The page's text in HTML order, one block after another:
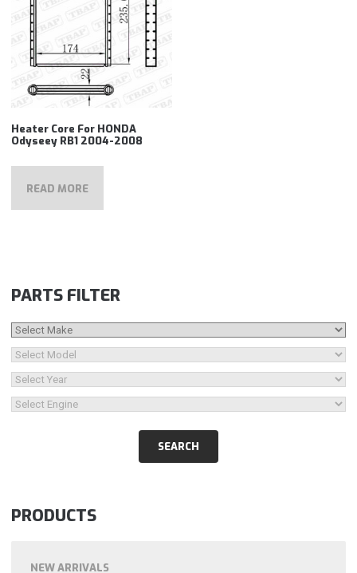
Heater Core For HONDA
Odyseey RB1 2004-2008
READ MORE
PARTS FILTER
PRODUCTS
NEW ARRIVALS